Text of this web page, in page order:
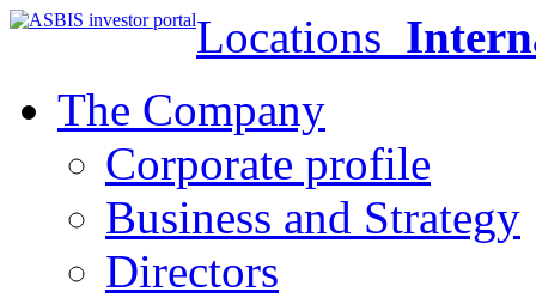
Locations
The Company
Corporate profile
Business and Strategy
Directors